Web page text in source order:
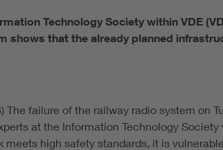
Technology Society within VDE
shows that the already planned
The failure of the railway radio system on
at the Information Technology Society
high safety standards, it is